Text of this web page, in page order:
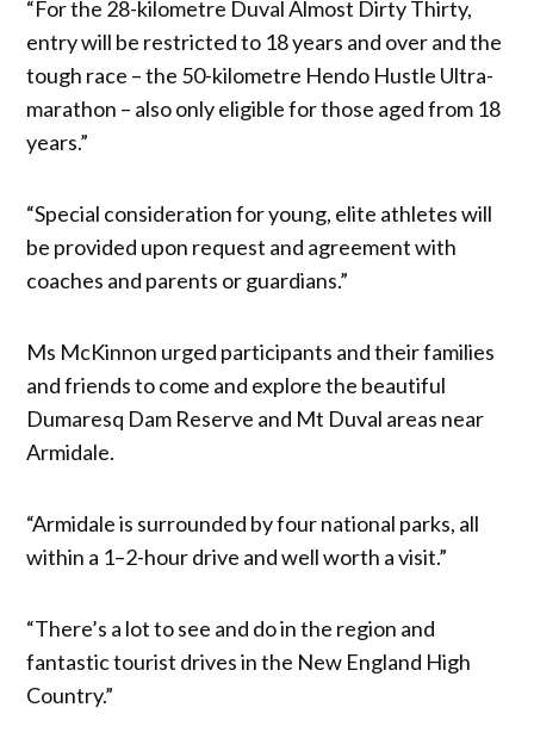
“For the 28-kilometre Duval Almost Dirty Thirty,
entry will be restricted to 18 years and over and the
tough race – the 50-kilometre Hendo Hustle Ultra-
marathon – also only eligible for those aged from 18
years.”
“Special consideration for young, elite athletes will
be provided upon request and agreement with
coaches and parents or guardians.”
Ms McKinnon urged participants and their families
and friends to come and explore the beautiful
Dumaresq Dam Reserve and Mt Duval areas near
Armidale.
“Armidale is surrounded by four national parks, all
within a 1–2-hour drive and well worth a visit.”
“There’s a lot to see and do in the region and
fantastic tourist drives in the New England High
Country.”